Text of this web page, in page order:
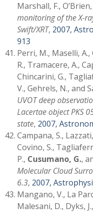
Marshall, F.,
monitoring of the X-
Swift/XRT, 2007,
913
Perri, M., Maselli, A.,
R., Tramacere, A.,
Chincarini, G.,
V., Gehrels, N., and
UVOT deep
Lacertae object PKS
state, 2007,
Campana, S.,
Covino, S.,
P., Cusumano, G.,
Molecular Cloud
6.3, 2007,
Mangano, V., La
Malesani, D., Dyks,